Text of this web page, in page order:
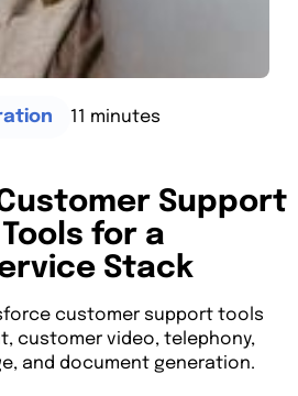
11 minutes
Support
for a
Stack
customer support tools
customer video, telephony,
and document generation.